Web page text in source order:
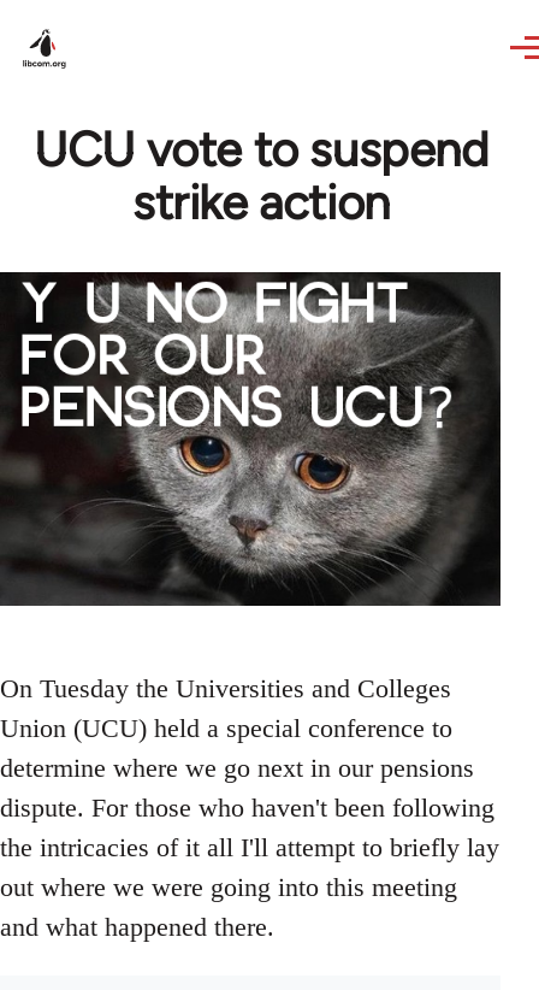
UCU vote to suspend
strike action
On Tuesday the Universities and Colleges
Union (UCU) held a special conference to
determine where we go next in our pensions
dispute. For those who haven't been following
the intricacies of it all I'll attempt to briefly lay
out where we were going into this meeting
and what happened there.